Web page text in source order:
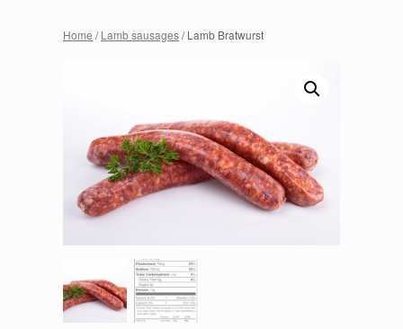
Home /Lamb sausages/ Lamb Bratwurst